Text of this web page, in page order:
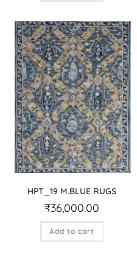
HPT_19 M.BLUE RUGS
₹36,000.00
Add to cart